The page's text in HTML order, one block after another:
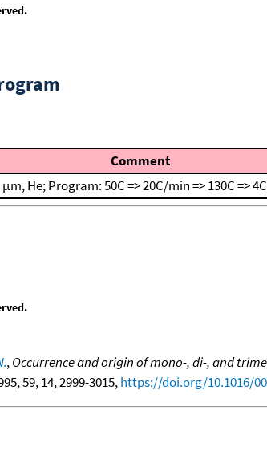
Comment
He; Program: 50C => 20C/min => 130C =>
,Occurrence and origin of mono-, di-, and
59, 14, 2999-3015,https://doi.org/10.1016/